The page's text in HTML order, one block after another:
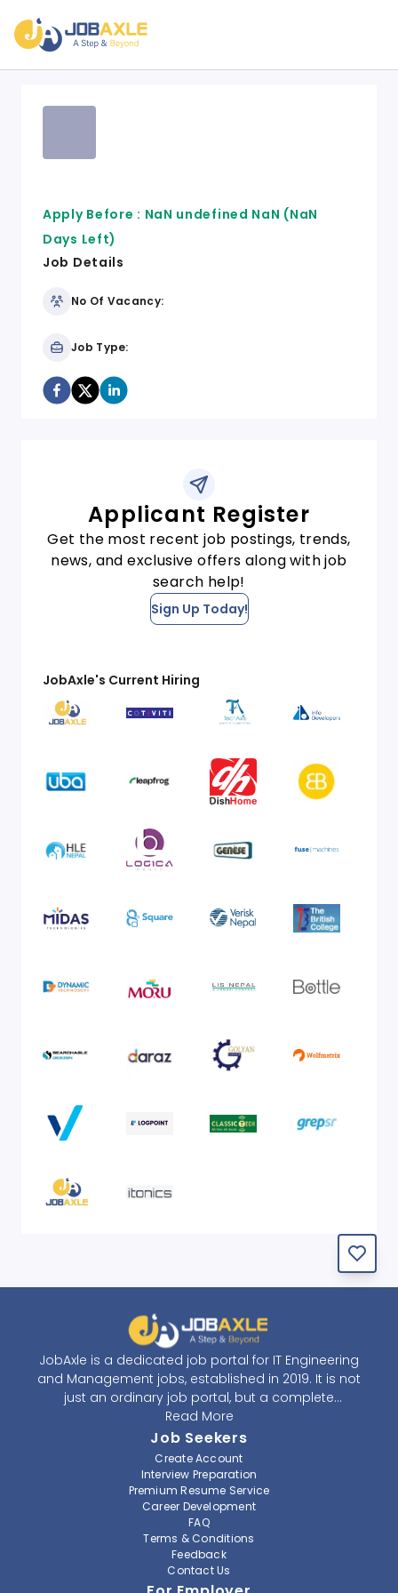
Apply Before : NaN undefined NaN (NaN
Days Left)
Job Details
No Of Vacancy:
Job Type:
Applicant Register
Get the most recent job postings, trends,
news, and exclusive offers along with job
search help!
Sign Up Today!
JobAxle's Current Hiring
JobAxle is a dedicated job portal for IT Engineering
and Management jobs, established in 2019. It is not
just an ordinary job portal, but a complete
recruitment and career platform. JobAxle strives to
provide the best services in the fields of recruitment
solutions and career building. With its easy-to-
navigate and resourceful website, JobAxle envisions
improving the recruiting process.
At JobAxle, we understand that each individual has a
different career perspective and to help them find a
job that suits them best. Jobseekers can create a
professional CV, setup an alert for their preferred job,
Read More
Job Seekers
Create Account
Interview Preparation
Premium Resume Service
Career Development
FAQ
Terms & Conditions
Feedback
Contact Us